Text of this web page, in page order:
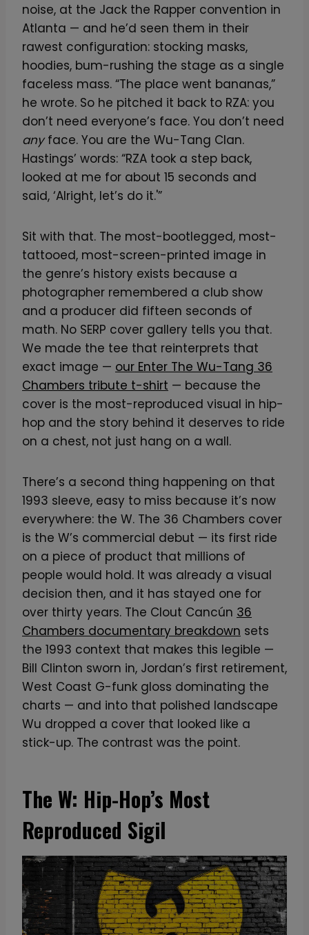
noise, at the Jack the Rapper convention in
Atlanta — and he’d seen them in their
rawest configuration: stocking masks,
hoodies, bum-rushing the stage as a single
faceless mass. “The place went bananas,”
he wrote. So he pitched it back to RZA: you
don’t need everyone’s face. You don’t need
anyface. You are the Wu-Tang Clan.
Hastings’ words: “RZA took a step back,
looked at me for about 15 seconds and
said, ‘Alright, let’s do it.'”
Sit with that. The most-bootlegged, most-
tattooed, most-screen-printed image in
the genre’s history exists because a
photographer remembered a club show
and a producer did fifteen seconds of
math. No SERP cover gallery tells you that.
We made the tee that reinterprets that
exact image — our Enter The Wu-Tang 36
Chambers tribute t-shirt — because the
cover is the most-reproduced visual in hip-
hop and the story behind it deserves to ride
on a chest, not just hang on a wall.
There’s a second thing happening on that
1993 sleeve, easy to miss because it’s now
everywhere: the W. The 36 Chambers cover
is the W’s commercial debut — its first ride
on a piece of product that millions of
people would hold. It was already a visual
decision then, and it has stayed one for
over thirty years. The Clout Cancún 36
Chambers documentary breakdown sets
the 1993 context that makes this legible —
Bill Clinton sworn in, Jordan’s first retirement,
West Coast G-funk gloss dominating the
charts — and into that polished landscape
Wu dropped a cover that looked like a
stick-up. The contrast was the point.
The W: Hip-Hop’s Most
Reproduced Sigil